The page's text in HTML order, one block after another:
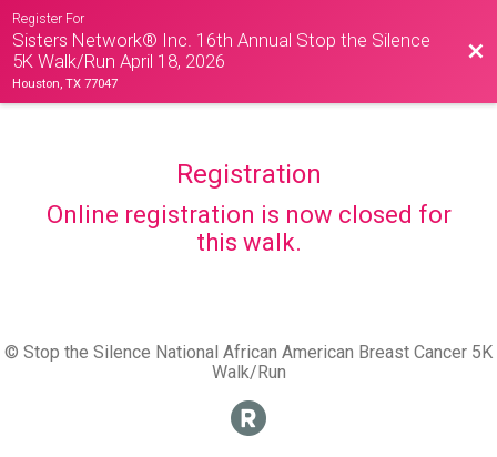
Register For
Sisters Network® Inc. 16th Annual Stop the Silence
5K Walk/Run April 18, 2026
Houston, TX 77047
Registration
Online registration is now closed for
this walk.
© Stop the Silence National African American Breast Cancer 5K
Walk/Run